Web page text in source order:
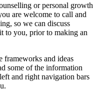
or personal growth
are welcome to call and
so we can discuss
to you, prior to making an
frameworks and ideas
some of the information
and right navigation bars